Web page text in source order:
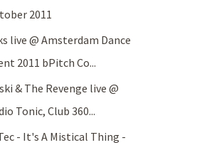
2011
live @ Amsterdam Dance
2011 bPitch Co...
& The Revenge live @
Tonic, Club 360...
- It's A Mistical Thing -